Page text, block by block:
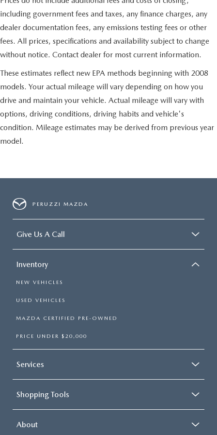
down to load large items. With 60-40 folding rear seat,
it all fits.
Automatic air conditioning - Constantly fiddling with the
A-C controls to maintain the cabin temperature is
frustrating and distracting. Automatic air conditioning
takes care of it for you by automatically adjusting the
temperature you select. Keep your cool, with automatic
air conditioning.
Individual driver and front passenger seats provide
generous room and comfort.
including government fees and taxes, any finance charges, any
dealer documentation fees, any emissions testing fees or other
fees. All prices, specifications and availability subject to change
without notice. Contact dealer for most current information.
These estimates reflect new EPA methods beginning with 2008
models. Your actual mileage will vary depending on how you
drive and maintain your vehicle. Actual mileage will vary with
options, driving conditions, driving habits and vehicle's
condition. Mileage estimates may be derived from previous year
model.
PERUZZI MAZDA
Give Us A Call
Inventory
NEW VEHICLES
USED VEHICLES
MAZDA CERTIFIED PRE-OWNED
PRICE UNDER $20,000
Services
Shopping Tools
About